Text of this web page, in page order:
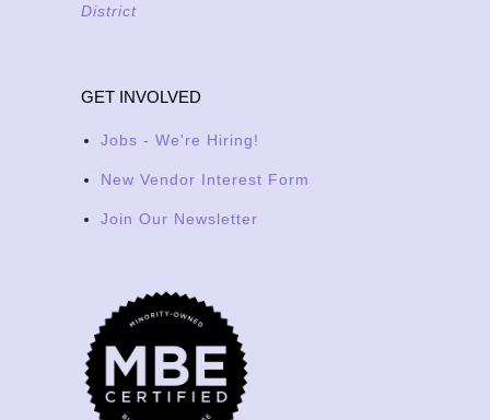
District
GET INVOLVED
Jobs - We're Hiring!
New Vendor Interest Form
Join Our Newsletter